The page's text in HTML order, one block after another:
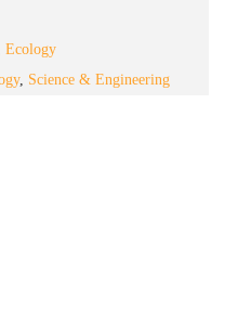
Ecology
, Science & Engineering